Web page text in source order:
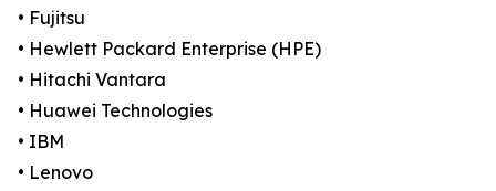
• Fujitsu
• Hewlett Packard Enterprise (HPE)
• Hitachi Vantara
• Huawei Technologies
• IBM
• Lenovo